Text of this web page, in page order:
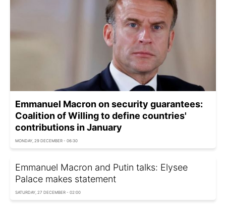
Emmanuel Macron on security guarantees:
Сoalition of Willing to define countries'
contributions in January
MONDAY, 29 DECEMBER - 06:30
Emmanuel Macron and Putin talks: Elysee
Palace makes statement
SATURDAY, 27 DECEMBER - 02:00